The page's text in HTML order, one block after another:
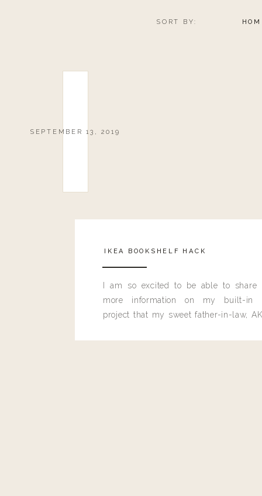
SORT BY:
SEPTEMBER 13, 2019
IKEA BOOKSHELF HACK
I am so excited to be able to share
more information on my built-in
project that my sweet father-in-law,